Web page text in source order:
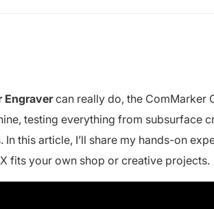
Engravercan really do, the ComMarker
testing everything from subsurface
this article, I’ll share my hands-on
fits your own shop or creative projects.